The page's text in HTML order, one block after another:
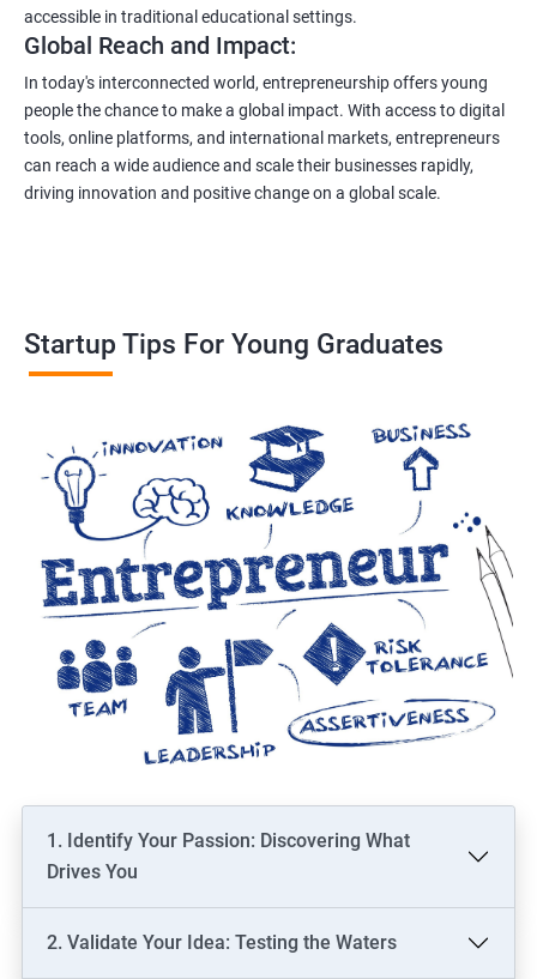
accessible in traditional educational settings.
Global Reach and Impact:
In today's interconnected world, entrepreneurship offers young
people the chance to make a global impact. With access to digital
tools, online platforms, and international markets, entrepreneurs
can reach a wide audience and scale their businesses rapidly,
driving innovation and positive change on a global scale.
Startup Tips For Young Graduates
1. Identify Your Passion: Discovering What
Drives You
2. Validate Your Idea: Testing the Waters